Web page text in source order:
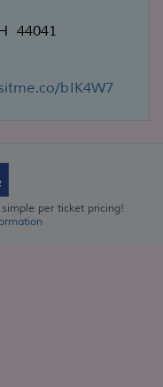
44041
bIK4W7
per ticket pricing!